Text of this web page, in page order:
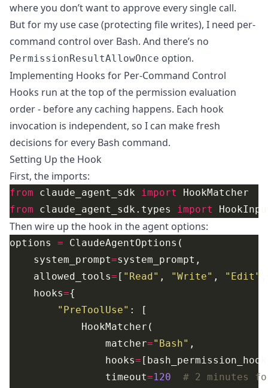
where you don’t want to approve every single call.
But for my use case (protecting file writes), I need per-
command control over Bash. And there’s no
PermissionResultAllowOnce option.
Implementing Hooks for Per-Command Control
Hooks run at the top of the permission evaluation
order - before any caching happens. Each hook
invocation is independent, so I can make fresh
decisions for every Bash command.
Setting Up the Hook
First, the imports:
from claude_agent_sdk import
from claude_agent_sdk.types import
Then wire up the hook in the agent options:
options =
    system_prompt
=
    allowed_tools
= [ "Read" , "Write" , "Edit"
    hooks
=
"PreToolUse"
                matcher
="Bash"
                hooks
=
                timeout
=120
# 2 minutes